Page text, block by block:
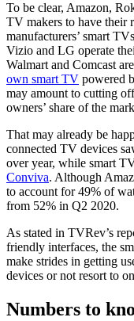
To be clear, Amazon,
TV makers to have their
manufacturers’ smart
Vizio and LG operate
Walmart and Comcast are
own smart TV powered
may amount to cutting
owners’ share of the
That may already be
connected TV devices
over year, while smart
Conviva. Although
to account for 49% of
from 52% in Q2 2020.
As stated in TVRev’s
friendly interfaces, the
make strides in getting
devices or not resort to
Numbers to